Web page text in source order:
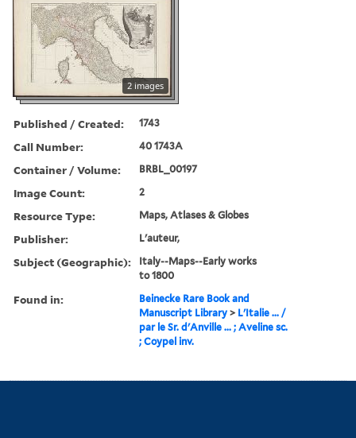
2 images
Published / Created: 1743
Call Number: 40 1743A
Container / Volume: BRBL_00197
Image Count: 2
Resource Type: Maps, Atlases & Globes
Publisher: L'auteur,
Subject (Geographic):
Italy--Maps--Early works
to 1800
Found in:
Beinecke Rare Book and
Manuscript Library > L'Italie ... /
par le Sr. d'Anville ... ; Aveline sc.
; Coypel inv.